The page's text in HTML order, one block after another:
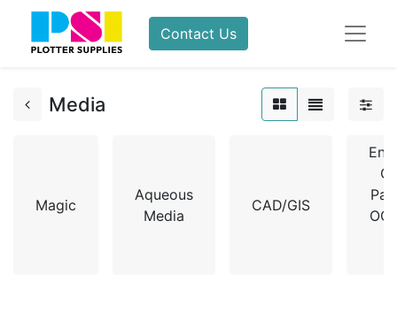
Contact Us
Media
Magic
Aqueous
Media
CAD/GIS